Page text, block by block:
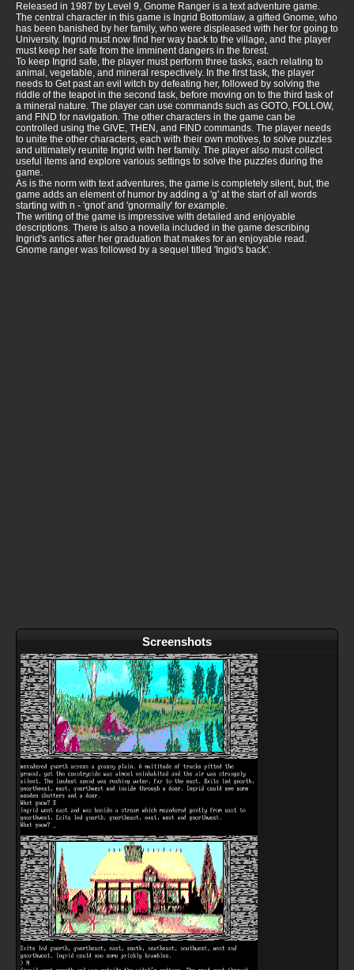
Released in 1987 by Level 9, Gnome Ranger is a text adventure game.
The central character in this game is Ingrid Bottomlaw, a gifted Gnome, who
has been banished by her family, who were displeased with her for going to
University. Ingrid must now find her way back to the village, and the player
must keep her safe from the imminent dangers in the forest.
To keep Ingrid safe, the player must perform three tasks, each relating to
animal, vegetable, and mineral respectively. In the first task, the player
needs to Get past an evil witch by defeating her, followed by solving the
riddle of the teapot in the second task, before moving on to the third task of
a mineral nature. The player can use commands such as GOTO, FOLLOW,
and FIND for navigation. The other characters in the game can be
controlled using the GIVE, THEN, and FIND commands. The player needs
to unite the other characters, each with their own motives, to solve puzzles
and ultimately reunite Ingrid with her family. The player also must collect
useful items and explore various settings to solve the puzzles during the
game.
As is the norm with text adventures, the game is completely silent, but, the
game adds an element of humor by adding a 'g' at the start of all words
starting with n - 'gnot' and 'gnormally' for example.
The writing of the game is impressive with detailed and enjoyable
descriptions. There is also a novella included in the game describing
Ingrid's antics after her graduation that makes for an enjoyable read.
Gnome ranger was followed by a sequel titled 'Ingid's back'.
Screenshots